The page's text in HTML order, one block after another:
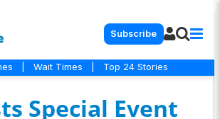
Subscribe
Wait Times Top 24 Stories
Special Event